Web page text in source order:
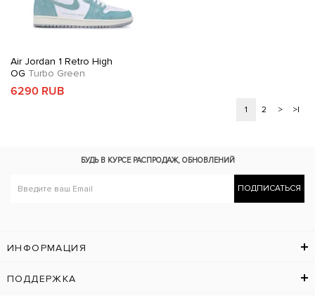
Air Jordan 1 Retro High
OG Turbo Green
6290 RUB
1 2 > >|
БУДЬ В КУРСЕ РАСПРОДАЖ, ОБНОВЛЕНИЙ
ПОДПИСАТЬСЯ
ИНФОРМАЦИЯ
ПОДДЕРЖКА